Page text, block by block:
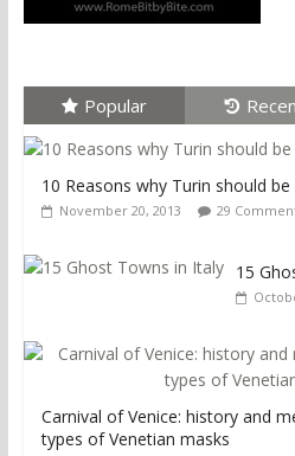
Popular
10 Reasons why Turin should
November 20, 2013 29
15
Carnival of Venice: history and
types of Venetian masks